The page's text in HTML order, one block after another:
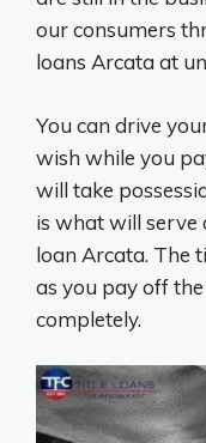
our consumers
loans Arcata at
You can drive
wish while you
will take
is what will serve
loan Arcata. The
as you pay off
completely.